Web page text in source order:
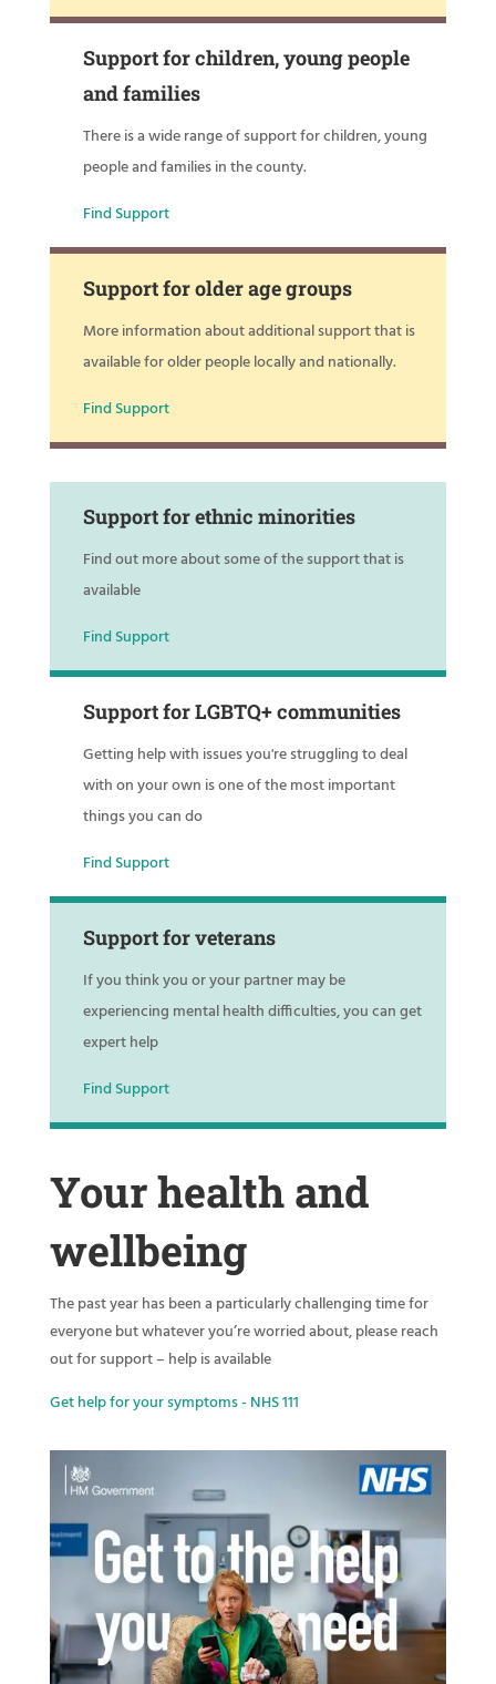
Support for children, young people
and families
There is a wide range of support for children, young
people and families in the county.
Find Support
Support for older age groups
More information about additional support that is
available for older people locally and nationally.
Find Support
Support for ethnic minorities
Find out more about some of the support that is
available
Find Support
Support for LGBTQ+ communities
Getting help with issues you're struggling to deal
with on your own is one of the most important
things you can do
Find Support
Support for veterans
If you think you or your partner may be
experiencing mental health difficulties, you can get
expert help
Find Support
Your health and
wellbeing
The past year has been a particularly challenging time for
everyone but whatever you’re worried about, please reach
out for support – help is available
Get help for your symptoms - NHS 111